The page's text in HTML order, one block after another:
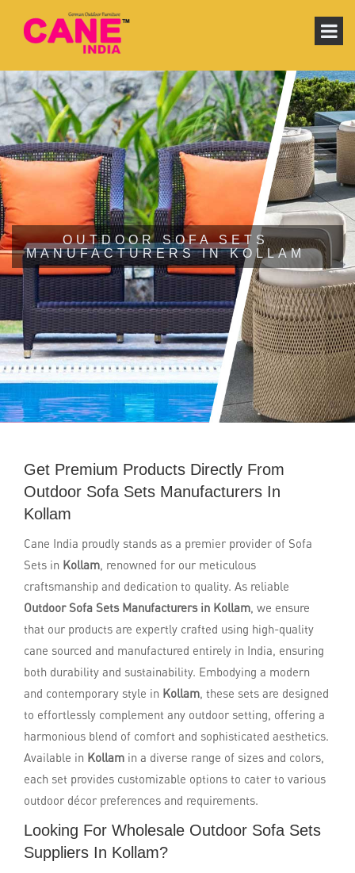
OUTDOOR SOFA SETS
MANUFACTURERS IN KOLLAM
Get Premium Products Directly From
Outdoor Sofa Sets Manufacturers In
Kollam
Cane India proudly stands as a premier provider of Sofa
Sets in Kollam, renowned for our meticulous
craftsmanship and dedication to quality. As reliable
Outdoor Sofa Sets Manufacturers in Kollam, we ensure
that our products are expertly crafted using high-quality
cane sourced and manufactured entirely in India, ensuring
both durability and sustainability. Embodying a modern
and contemporary style in Kollam, these sets are designed
to effortlessly complement any outdoor setting, offering a
harmonious blend of comfort and sophisticated aesthetics.
Available in Kollam in a diverse range of sizes and colors,
each set provides customizable options to cater to various
outdoor décor preferences and requirements.
Looking For Wholesale Outdoor Sofa Sets
Suppliers In Kollam?